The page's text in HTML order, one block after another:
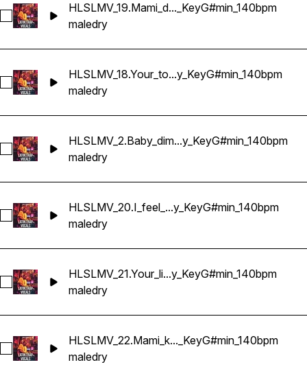
Select
HLSLMV_19.Mami_d..._KeyG#min_140bpm
maledry
Select
HLSLMV_18.Your_to...y_KeyG#min_140bpm
maledry
Select
HLSLMV_2.Baby_dim...y_KeyG#min_140bpm
maledry
Select
HLSLMV_20.I_feel_...y_KeyG#min_140bpm
maledry
Select HLSLMV_21.Your_lips_on_mine_Dry_KeyG#min_140bpm
HLSLMV_21.Your_li...y_KeyG#min_140bpm
maledry
Select
HLSLMV_22.Mami_k..._KeyG#min_140bpm
maledry